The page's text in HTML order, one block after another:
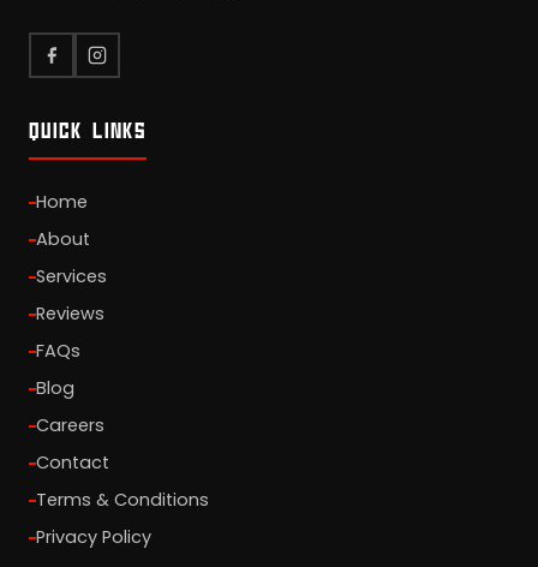
QUICK LINKS
Home
About
Services
Reviews
FAQs
Blog
Careers
Contact
Terms & Conditions
Privacy Policy